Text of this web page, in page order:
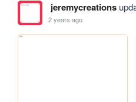
jeremycreations
2 years ago